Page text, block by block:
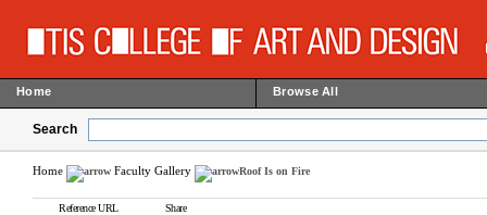
Home Browse All
Search
Home Faculty Gallery Roof Is on Fire
Reference URL Share